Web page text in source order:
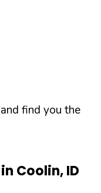
find you the
Coolin,ID